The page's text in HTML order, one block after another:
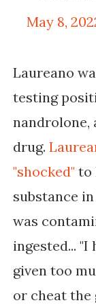
May 8,
Laureano
testing
nandrolone,
drug.
"shocked" to
substance
was
ingested... "I
given too
or cheat the